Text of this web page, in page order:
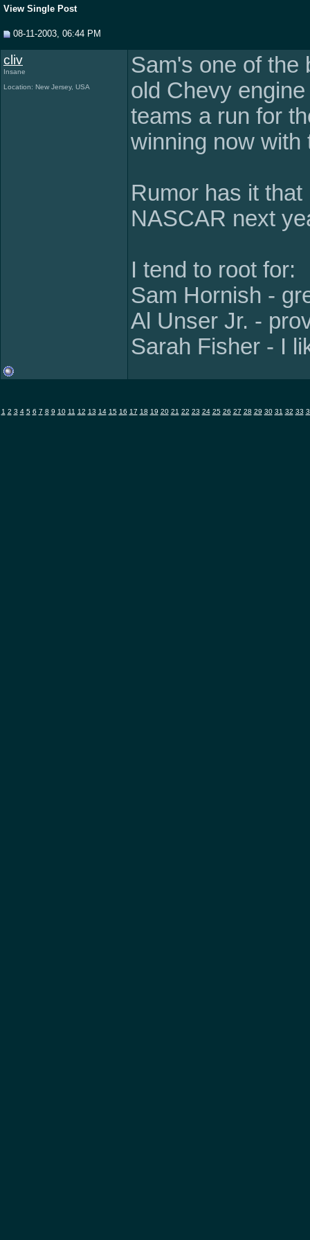
View Single Post
08-11-2003, 06:44 PM
cliv
Insane
Location: New Jersey, USA
Sam's one of the
old Chevy
teams a run for
winning now with
Rumor has it
NASCAR next
I tend to root for:
Sam Hornish -
Al Unser Jr. -
Sarah Fisher - I
1 2 3 4 5 6 7 8 9 10 11 12 13 14 15 16 17 18 19 20 21 22 23 24 25 26 27 28 29 30 31 32 33